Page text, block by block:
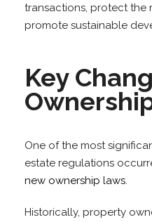
transactions, protect the
promote sustainable
Key
One of the most
estate regulations
new ownership laws.
Historically, property